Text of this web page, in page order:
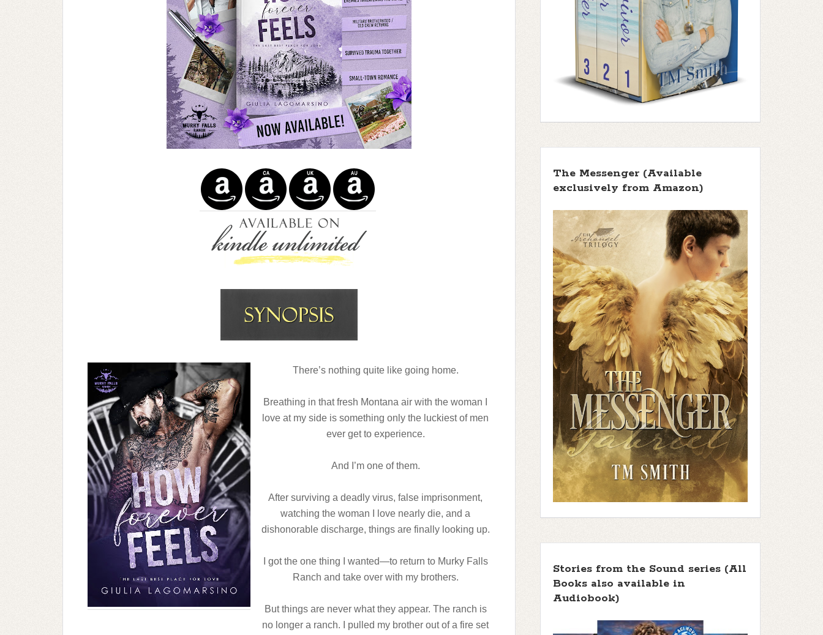
There’s nothing quite like going home.
Breathing in that fresh Montana air with the woman I
love at my side is something only the luckiest of men
ever get to experience.
And I’m one of them.
After surviving a deadly virus, false imprisonment,
watching the woman I love nearly die, and a
dishonorable discharge, things are finally looking up.
I got the one thing I wanted—to return to Murky Falls
Ranch and take over with my brothers.
But things are never what they appear. The ranch is
no longer a ranch. I pulled my brother out of a fire set
The Messenger (Available
exclusively from Amazon)
Stories from the Sound series (All
Books also available in
Audiobook)